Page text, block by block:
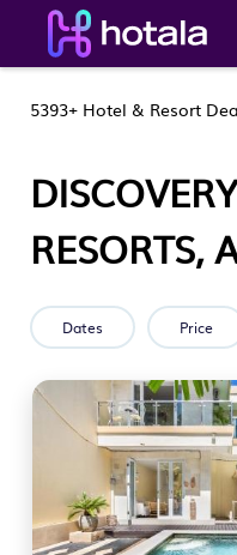
5393+ Hotel & Resort
RESORTS,
Dates Price